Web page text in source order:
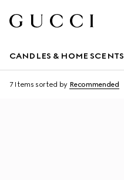
CANDLES & HOME SCENTS
7 Items sorted by Recommended